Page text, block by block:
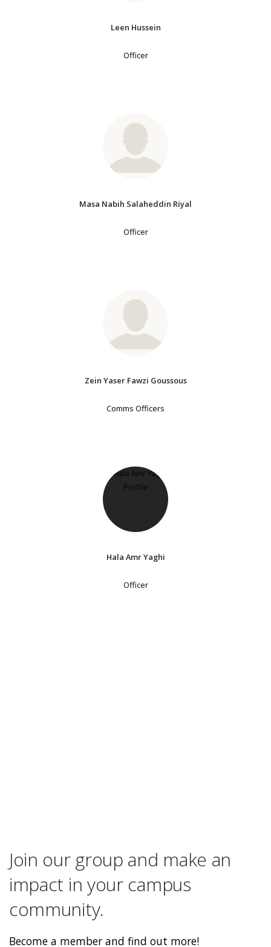
Leen Hussein
Officer
Masa Nabih Salaheddin Riyal
Officer
Zein Yaser Fawzi Goussous
Comms Officers
Hala Amr Yaghi
Officer
Join our group and make an
impact in your campus
community.
Become a member and find out more!